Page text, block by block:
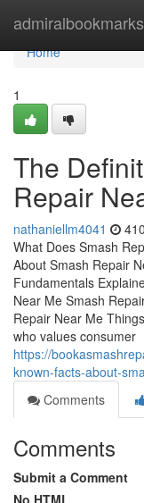
admiralbookmarks
Home
Home
1
The
Repair
nathaniellm4041
What Does Smash
About Smash Repair
Fundamentals
Near Me Smash
Repair Near Me
who values consumer
https://
known-facts-about-
Comments
Comments
Submit a Comment
No HTML